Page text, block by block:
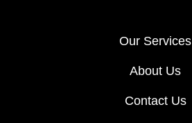
Our Services
About Us
Contact Us